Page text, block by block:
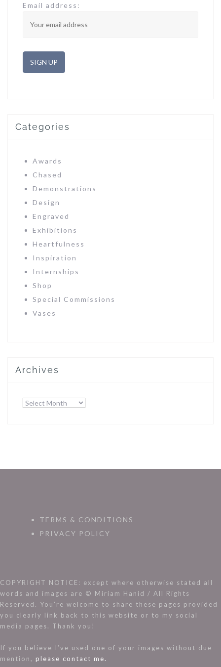
Email address:
Categories
Awards
Chased
Demonstrations
Design
Engraved
Exhibitions
Heartfulness
Inspiration
Internships
Shop
Special Commissions
Vases
Archives
Archives
TERMS & CONDITIONS
PRIVACY POLICY
COPYRIGHT NOTICE: except where otherwise stated all
words and images are © Miriam Hanid / All Rights
Reserved. You’re welcome to share these pages provided
you clearly link back to this website or to my social
media pages. Thank you!
If you believe I’ve used one of your images without due
mention, please contact me.